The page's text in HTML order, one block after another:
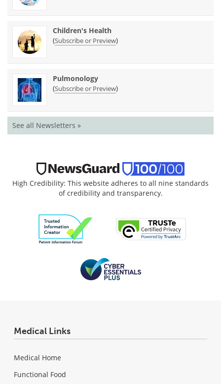
Children's Health
(Subscribe or Preview)
Pulmonology
(Subscribe or Preview)
See all Newsletters »
High Credibility: This website adheres to all nine standards
of credibility and transparency.
Medical Links
Medical Home
Functional Food